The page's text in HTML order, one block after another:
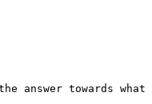
answer towards what